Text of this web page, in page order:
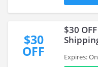
$30
OFF
$30
Expires: